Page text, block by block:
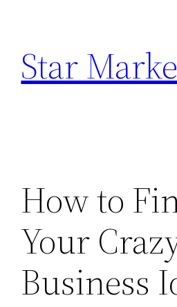
content
Star
How to
Your
Business